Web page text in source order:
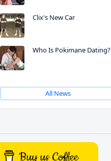
Clix's New Car
Who Is Pokimane Dating?
All News
Buy us Coffee